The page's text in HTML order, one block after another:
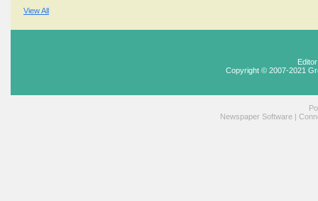
View All
Copyright © 2007-2021
Newspaper Software |